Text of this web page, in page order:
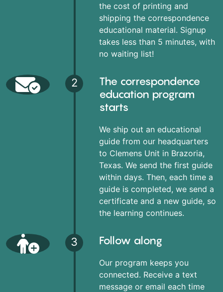
the cost of printing and
shipping the correspondence
educational material. Signup
takes less than 5 minutes, with
no waiting list!
2
The correspondence
education program
starts
We ship out an educational
guide from our headquarters
to Clemens Unit in Brazoria,
Texas. We send the first guide
within days. Then, each time a
guide is completed, we send a
certificate and a new guide, so
the learning continues.
3 Follow along
Our program keeps you
connected. Receive a text
message or email each time